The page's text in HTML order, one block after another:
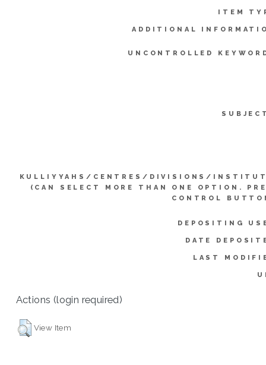
ITEM
ADDITIONAL
UNCONTROLLED
KULLIYYAHS/CENTRES/DIVISIONS/
(CAN SELECT MORE THAN ONE OPTION.
CONTROL
DEPOSITING
DATE
LAST
Actions (login required)
View Item